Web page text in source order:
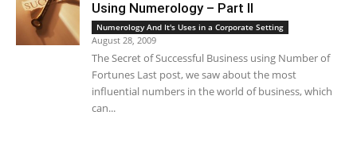
Using Numerology – Part II
Numerology And It's Uses in a Corporate Setting
August 28, 2009
The Secret of Successful Business using Number of
Fortunes Last post, we saw about the most
influential numbers in the world of business, which
can...